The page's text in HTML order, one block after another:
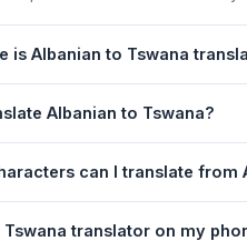
is Albanian to Tswana
For critical documents, legal,
Albanian to Tswana?
the left box. 5) Click
can I translate from
Tswana translator on my